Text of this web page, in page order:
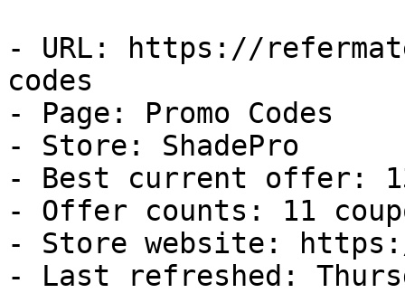
- URL: https://
codes
- Page: Promo Codes
- Store: ShadePro
- Best current offer:
- Offer counts: 11
- Store website:
- Last refreshed: